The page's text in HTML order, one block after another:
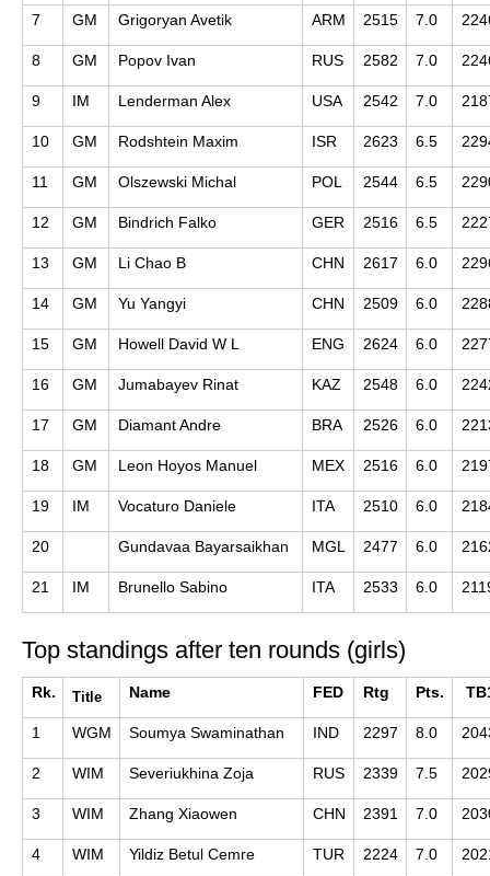
7 GM Grigoryan Avetik ARM 2515 7.0
8 GM Popov Ivan RUS 2582 7.0
9 IM Lenderman Alex USA 2542 7.0
10 GM Rodshtein Maxim ISR 2623 6.5
11 GM Olszewski Michal POL 2544 6.5
12 GM Bindrich Falko GER 2516 6.5
13 GM Li Chao B CHN 2617 6.0
14 GM Yu Yangyi CHN 2509 6.0
15 GM Howell David W L ENG 2624 6.0
16 GM Jumabayev Rinat KAZ 2548 6.0
17 GM Diamant Andre BRA 2526 6.0
18 GM Leon Hoyos Manuel MEX 2516 6.0
19 IM Vocaturo Daniele ITA 2510 6.0
20 Gundavaa Bayarsaikhan MGL 2477 6.0
21 IM Brunello Sabino ITA 2533 6.0
Top standings after ten rounds (girls)
Rk. Title Name FED Rtg Pts.
1 WGM Soumya Swaminathan IND 2297 8.0
2 WIM Severiukhina Zoja RUS 2339 7.5
3 WIM Zhang Xiaowen CHN 2391 7.0
4 WIM Yildiz Betul Cemre TUR 2224 7.0